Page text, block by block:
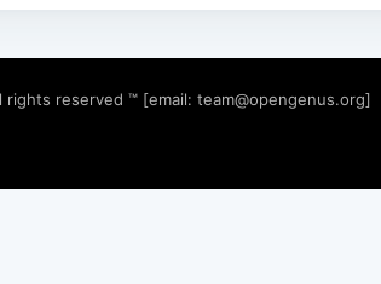
rights reserved ™ [email: team@opengenus.org]